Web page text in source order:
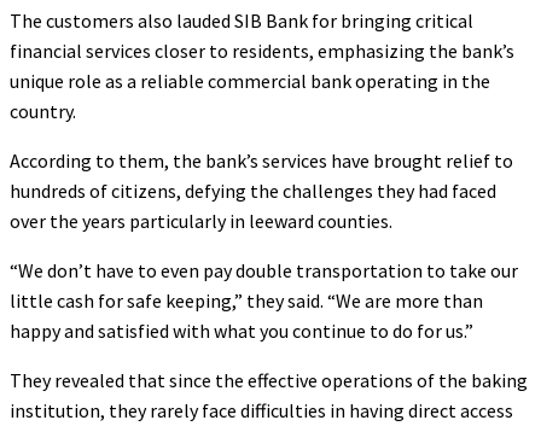
The customers also lauded SIB Bank for bringing critical
financial services closer to residents, emphasizing the bank’s
unique role as a reliable commercial bank operating in the
country.
According to them, the bank’s services have brought relief to
hundreds of citizens, defying the challenges they had faced
over the years particularly in leeward counties.
“We don’t have to even pay double transportation to take our
little cash for safe keeping,” they said. “We are more than
happy and satisfied with what you continue to do for us.”
They revealed that since the effective operations of the baking
institution, they rarely face difficulties in having direct access